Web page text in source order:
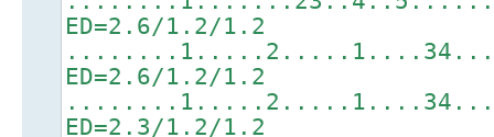
ED=2.6/1.2/1.2
ED=2.6/1.2/1.2
ED=2.3/1.2/1.2